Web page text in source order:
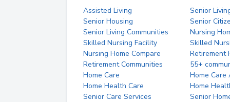
Assisted Living
Senior
Senior Housing
Senior
Senior Living Communities
Nursing
Skilled Nursing Facility
Skilled
Nursing Home Compare
Retirement
Retirement Communities
55+
Home Care
Home Care
Home Health Care
Home
Senior Care Services
Senior